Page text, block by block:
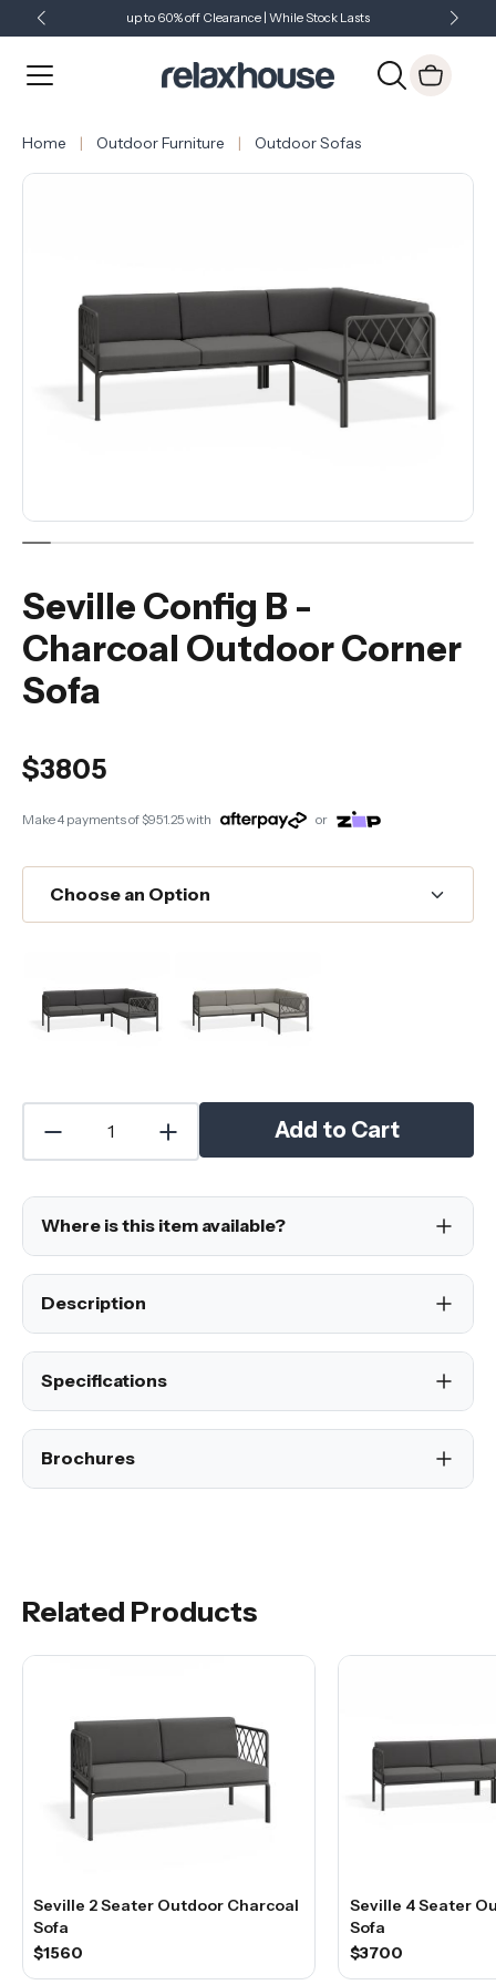
up to 60% off Clearance | While Stock Lasts
Just Landed - Check Out What's New
Home Outdoor Furniture Outdoor Sofas
Seville Config B -
Charcoal Outdoor Corner
Sofa
$3805
Make 4 payments of$951.25with or
Add to Cart
Where is this item available?
Description
Specifications
Brochures
Related Products
Seville 2 Seater Outdoor Charcoal
Sofa
$1560
Seville 4 Seater
Sofa
$3700